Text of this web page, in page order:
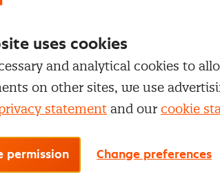
Pro articles about our themes
uses cookies
and analytical cookies to
on other sites, we use
statement and our cookie
permission Change preferences